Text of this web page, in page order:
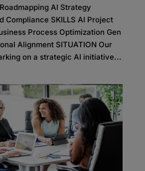
AI Strategy
Compliance SKILLS AI Project
Process Optimization Gen
Alignment SITUATION Our
on a strategic AI initiative...